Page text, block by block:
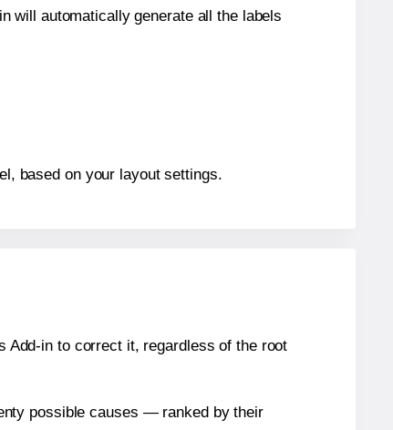
will automatically generate all the labels
based on your layout settings.
in to correct it, regardless of the root
possible causes — ranked by their